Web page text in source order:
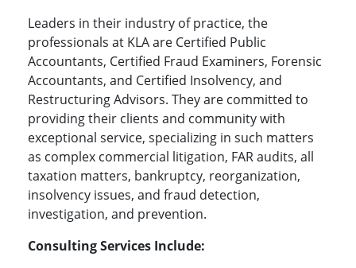
Leaders in their industry of practice, the
professionals at KLA are Certified Public
Accountants, Certified Fraud Examiners, Forensic
Accountants, and Certified Insolvency, and
Restructuring Advisors. They are committed to
providing their clients and community with
exceptional service, specializing in such matters
as complex commercial litigation, FAR audits, all
taxation matters, bankruptcy, reorganization,
insolvency issues, and fraud detection,
investigation, and prevention.
Consulting Services Include: